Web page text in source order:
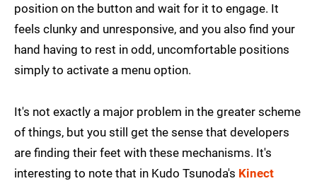
position on the button and wait for it to engage. It
feels clunky and unresponsive, and you also find your
hand having to rest in odd, uncomfortable positions
simply to activate a menu option.
It's not exactly a major problem in the greater scheme
of things, but you still get the sense that developers
are finding their feet with these mechanisms. It's
interesting to note that in Kudo Tsunoda's Kinect